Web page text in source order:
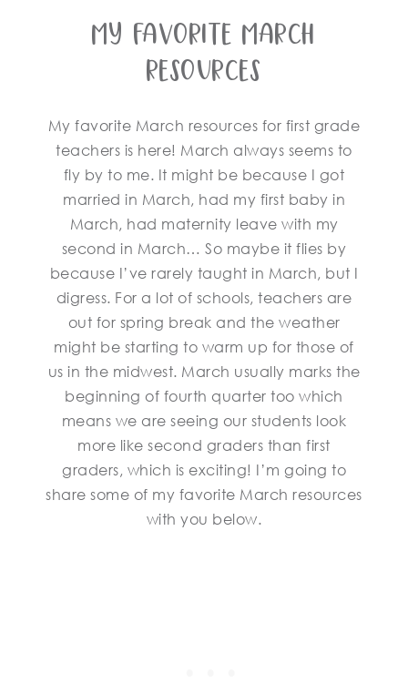
My Favorite March
Resources
My favorite March resources for first grade
teachers is here! March always seems to
fly by to me. It might be because I got
married in March, had my first baby in
March, had maternity leave with my
second in March… So maybe it flies by
because I’ve rarely taught in March, but I
digress. For a lot of schools, teachers are
out for spring break and the weather
might be starting to warm up for those of
us in the midwest. March usually marks the
beginning of fourth quarter too which
means we are seeing our students look
more like second graders than first
graders, which is exciting! I’m going to
share some of my favorite March resources
with you below.